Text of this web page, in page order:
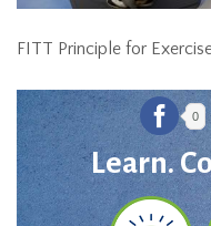
FITT Principle for
0
Learn.